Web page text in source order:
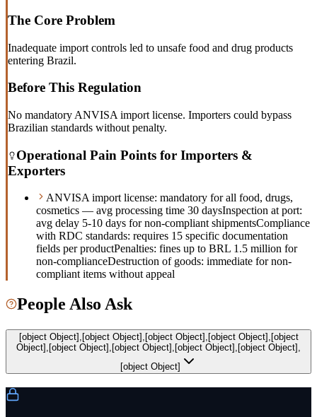
The Core Problem
Inadequate import controls led to unsafe food and drug products
entering Brazil.
Before This Regulation
No mandatory ANVISA import license. Importers could bypass
Brazilian standards without penalty.
Operational Pain Points for Importers &
Exporters
ANVISA import license: mandatory for all food, drugs,
cosmetics — avg processing time 30 daysInspection at port:
avg delay 5-10 days for non-compliant shipmentsCompliance
with RDC standards: requires 15 specific documentation
fields per productPenalties: fines up to BRL 1.5 million for
non-complianceDestruction of goods: immediate for non-
compliant items without appeal
People Also Ask
[object Object],[object Object],[object Object],[object Object],[object
Object],[object Object],[object Object],[object Object],[object Object],
[object Object]